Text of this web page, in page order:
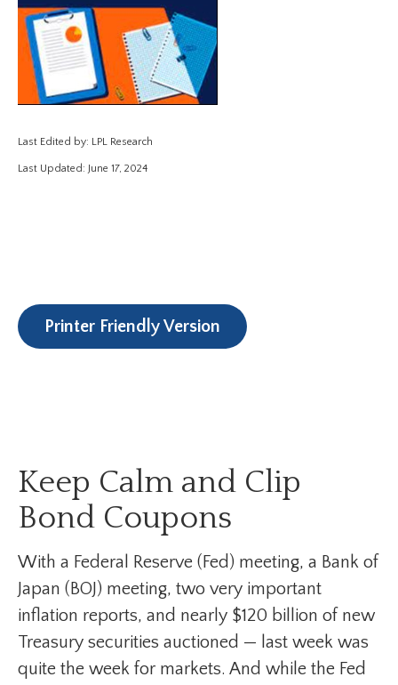
Last Edited by: LPL Research
Last Updated: June 17, 2024
Printer Friendly Version
Keep Calm and Clip
Bond Coupons
With a Federal Reserve (Fed) meeting, a Bank of
Japan (BOJ) meeting, two very important
inflation reports, and nearly $120 billion of new
Treasury securities auctioned — last week was
quite the week for markets. And while the Fed